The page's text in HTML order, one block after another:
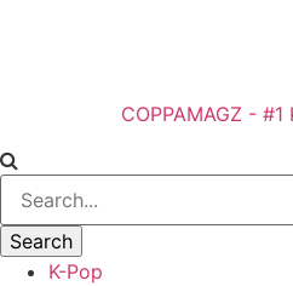
COPPAMAGZ -
K-Pop